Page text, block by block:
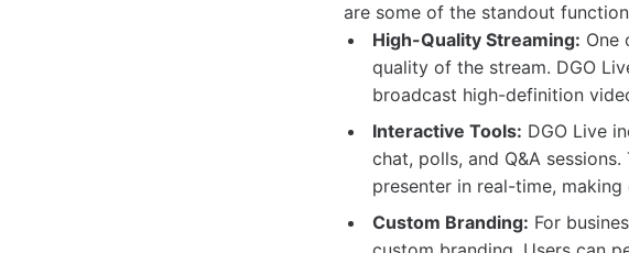
are some of the standout
High-Quality Streaming: One
quality of the stream. DGO
broadcast high-definition
Interactive Tools: DGO Live
chat, polls, and Q&A
presenter in real-time,
Custom Branding: For